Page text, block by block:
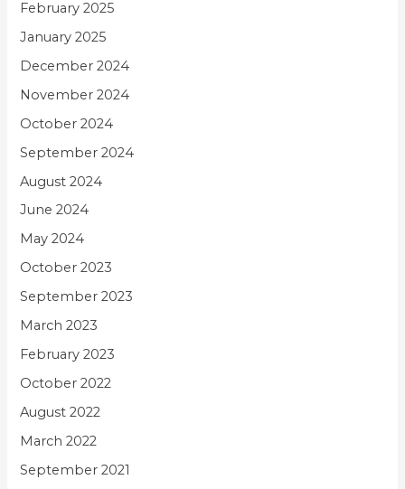
February 2025
January 2025
December 2024
November 2024
October 2024
September 2024
August 2024
June 2024
May 2024
October 2023
September 2023
March 2023
February 2023
October 2022
August 2022
March 2022
September 2021